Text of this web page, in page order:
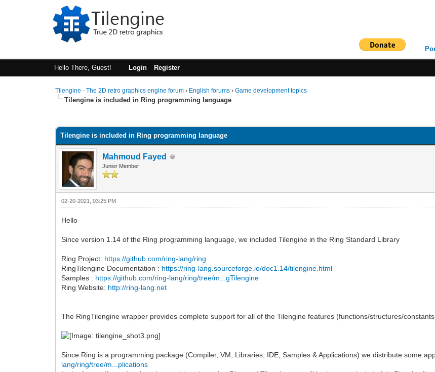
Hello There, Guest! Login Register
Tilengine - The 2D retro graphics engine forum › English forums ›Game development topics
Tilengine is included in Ring programming language
Tilengine is included in Ring programming language
Mahmoud Fayed
Junior Member
02-20-2021, 03:25 PM
Hello
Since version 1.14 of the Ring programming language, we included Tilengine in the Ring Standard Library
Ring Project: https://github.com/ring-lang/ring
RingTilengine Documentation : https://ring-lang.sourceforge.io/doc1.14/tilengine.html
Samples : https://github.com/ring-lang/ring/tree/m...gTilengine
Ring Website: http://ring-lang.net
The RingTilengine wrapper provides complete support for all of the Tilengine features (functions/structures/
Since Ring is a programming package (Compiler, VM, Libraries, IDE, Samples & Applications) we distribute some
lang/ring/tree/m...plications